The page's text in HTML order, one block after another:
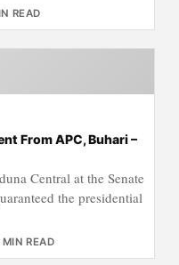
READ
From APC, Buhari –
Central at the Senate
the presidential
MIN READ